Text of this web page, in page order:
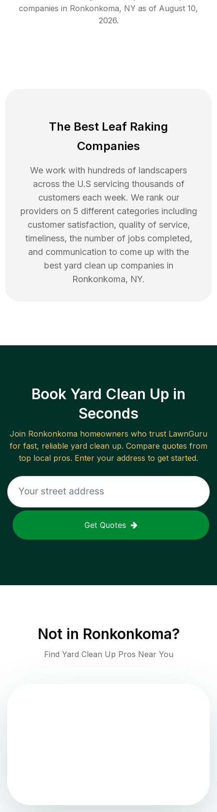
companies in Ronkonkoma, NY as of August 10,
2026.
The Best Leaf Raking
Companies
We work with hundreds of landscapers
across the U.S servicing thousands of
customers each week. We rank our
providers on 5 different categories including
customer satisfaction, quality of service,
timeliness, the number of jobs completed,
and communication to come up with the
best yard clean up companies in
Ronkonkoma, NY.
Book Yard Clean Up in
Seconds
Join Ronkonkoma homeowners who trust LawnGuru
for fast, reliable yard clean up. Compare quotes from
top local pros. Enter your address to get started.
Get Quotes
Not in Ronkonkoma?
Find Yard Clean Up Pros Near You